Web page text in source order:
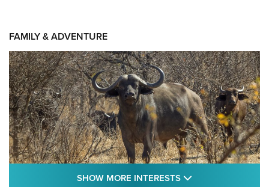
FAMILY & ADVENTURE
SHOW MORE INTERESTS